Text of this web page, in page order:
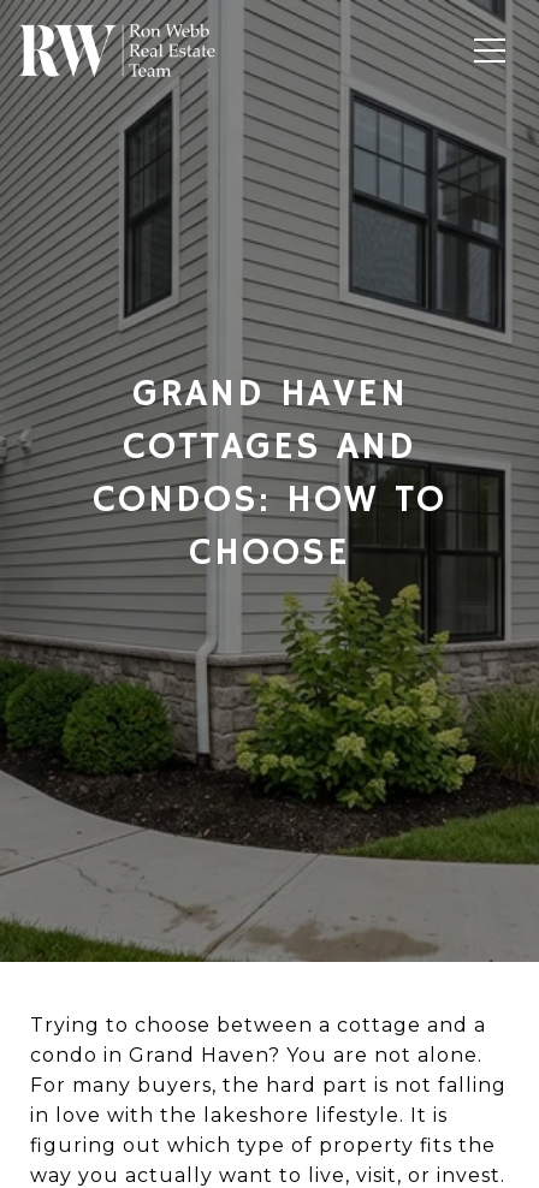
GRAND HAVEN
COTTAGES AND
CONDOS: HOW TO
CHOOSE
Trying to choose between a cottage and a
condo in Grand Haven? You are not alone.
For many buyers, the hard part is not falling
in love with the lakeshore lifestyle. It is
figuring out which type of property fits the
way you actually want to live, visit, or invest.